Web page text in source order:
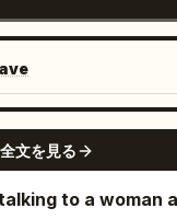
the same
clothing,
exercise
towels, silver
1 | 0-5s | Low-angle
Dim high-end indoor
Character ID
B. 20–25 year
face,
wearing green
wooden hairpin,
a sealed
Wet stone floor,
RIGHT.
RIGHT, facing
eight
other from
must NEVER
moment.
Maintain the
文を見る
to a woman